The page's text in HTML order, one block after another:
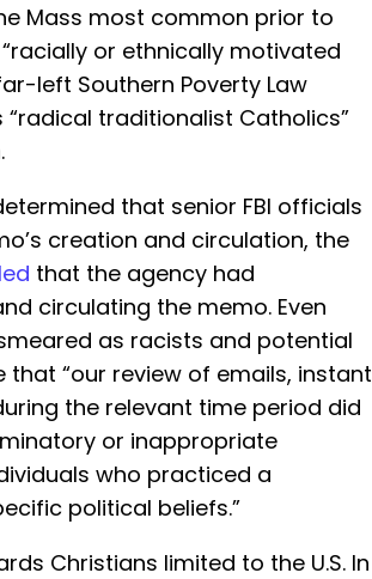
Mass most common prior to
or ethnically motivated
left Southern Poverty Law
“radical traditionalist Catholics”
that senior FBI officials
creation and circulation, the
that the agency had
circulating the memo. Even
as racists and potential
“our review of emails, instant
the relevant time period did
or inappropriate
who practiced a
political beliefs.”
Christians limited to the U.S. In